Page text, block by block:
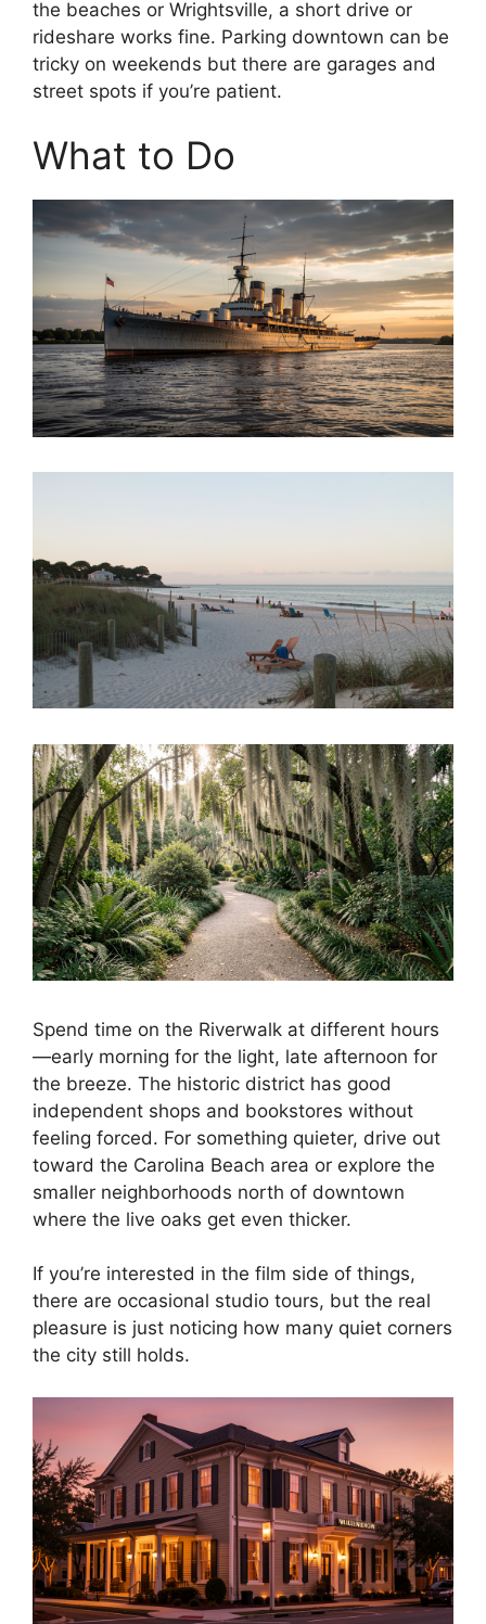
the beaches or Wrightsville, a short drive or
rideshare works fine. Parking downtown can be
tricky on weekends but there are garages and
street spots if you’re patient.
What to Do
Spend time on the Riverwalk at different hours
—early morning for the light, late afternoon for
the breeze. The historic district has good
independent shops and bookstores without
feeling forced. For something quieter, drive out
toward the Carolina Beach area or explore the
smaller neighborhoods north of downtown
where the live oaks get even thicker.
If you’re interested in the film side of things,
there are occasional studio tours, but the real
pleasure is just noticing how many quiet corners
the city still holds.